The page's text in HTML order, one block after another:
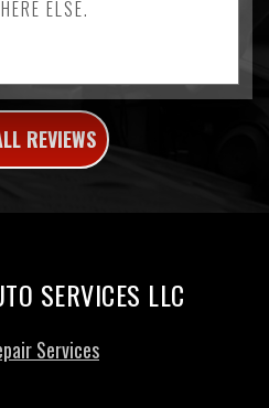
ELSE.
REVIEWS
SERVICES LLC
Services